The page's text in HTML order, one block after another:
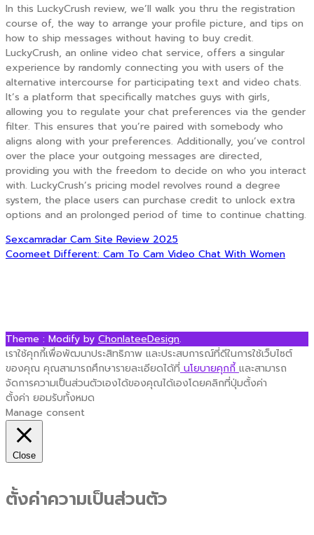
In this LuckyCrush review, we’ll walk you thru the registration
course of, the way to arrange your profile picture, and tips on
how to ship messages without having to buy credit.
LuckyCrush, an online video chat service, offers a singular
experience by randomly connecting you with users of the
alternative intercourse for participating text and video chats.
It’s a platform that specifically matches guys with girls,
allowing you to regulate your chat preferences via the gender
filter. This ensures that you’re paired with somebody who
aligns along with your preferences. Additionally, you’ve control
over the place your outgoing messages are directed,
providing you with the freedom to decide on who you interact
with. LuckyCrush’s pricing model revolves round a degree
system, the place users can purchase credit to unlock extra
options and an prolonged period of time to continue chatting.
Post
Sexcamradar Cam Site Review 2025
Coomeet Different: Cam To Cam Video Chat With Women
Theme : Modify by ChonlateeDesign.
เราใช้คุกกี้เพื่อพัฒนาประสิทธิภาพ และประสบการณ์ที่ดีในการใช้เว็บไซต์
ของคุณ คุณสามารถศึกษารายละเอียดได้ที่ นโยบายคุกกี้และสามารถ
จัดการความเป็นส่วนตัวเองได้ของคุณได้เองโดยคลิกที่ปุ่มตั้งค่า
ตั้งค่า ยอมรับทั้งหมด
Manage consent
Close
ตั้งค่าความเป็นส่วนตัว